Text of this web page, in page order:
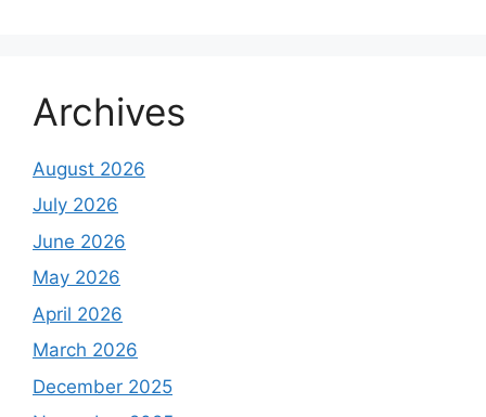
Archives
August 2026
July 2026
June 2026
May 2026
April 2026
March 2026
December 2025